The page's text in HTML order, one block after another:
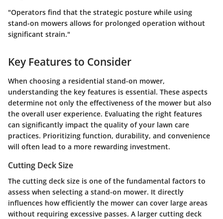
"Operators find that the strategic posture while using
stand-on mowers allows for prolonged operation without
significant strain."
Key Features to Consider
When choosing a residential stand-on mower,
understanding the key features is essential. These aspects
determine not only the effectiveness of the mower but also
the overall user experience. Evaluating the right features
can significantly impact the quality of your lawn care
practices. Prioritizing function, durability, and convenience
will often lead to a more rewarding investment.
Cutting Deck Size
The cutting deck size is one of the fundamental factors to
assess when selecting a stand-on mower. It directly
influences how efficiently the mower can cover large areas
without requiring excessive passes. A larger cutting deck